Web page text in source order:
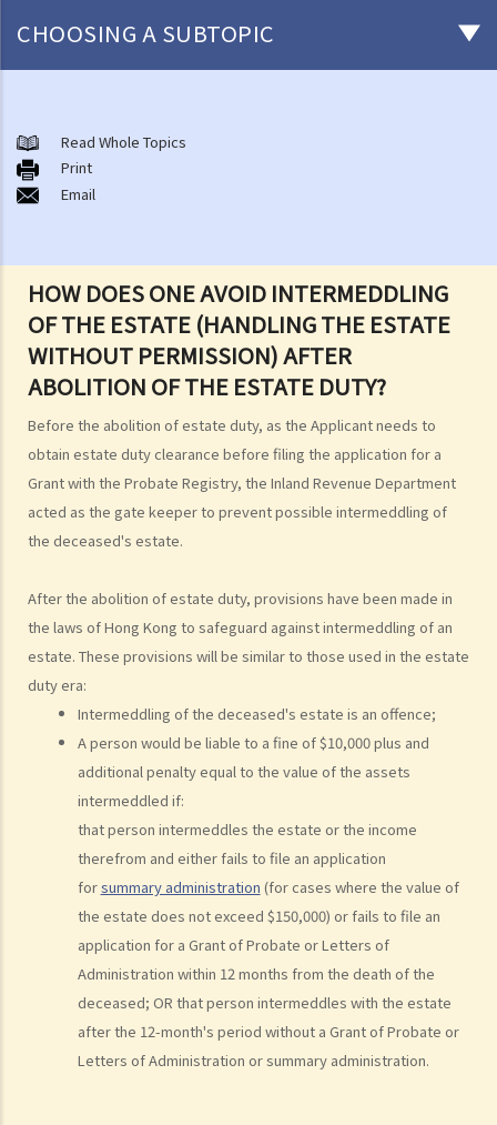
HOW DOES ONE AVOID INTERMEDDLING
OF THE ESTATE (HANDLING THE ESTATE
WITHOUT PERMISSION) AFTER
ABOLITION OF THE ESTATE DUTY?
Before the abolition of estate duty, as the Applicant needs to
obtain estate duty clearance before filing the application for a
Grant with the Probate Registry, the Inland Revenue Department
acted as the gate keeper to prevent possible intermeddling of
the deceased's estate.
After the abolition of estate duty, provisions have been made in
the laws of Hong Kong to safeguard against intermeddling of an
estate. These provisions will be similar to those used in the estate
duty era:
Intermeddling of the deceased's estate is an offence;
A person would be liable to a fine of $10,000 plus and
additional penalty equal to the value of the assets
intermeddled if:
that person intermeddles the estate or the income
therefrom and either fails to file an application
forsummary administration (for cases where the value of
the estate does not exceed $150,000) or fails to file an
application for a Grant of Probate or Letters of
Administration within 12 months from the death of the
deceased; OR that person intermeddles with the estate
after the 12-month's period without a Grant of Probate or
Letters of Administration or summary administration.
CHOOSING A SUBTOPIC
A. Cremation
B. Columbaria
C. Burial
E. Sea scattering
F. Import and export of dead bodies / exhumed remains / cremated
ashes
Personal Injuries
Injured persons
What are personal injuries?
When can I make a claim for personal injury?
How to make a claim for personal injuries?
Legal procedures involved in personal injury proceedings
3. Statement of Claim
4. Statement of Damages
5. Defence
6. Certificate (fee arrangement)
7. Statement of Truth
8. Protocol for Commissioning Expert Reports
9. The Check List Review and Case Management Questionnaire
10. Case Management Conference
11. Pre-Trial Review
Is there a time limit for filing a personal injury claim?
How much could my claim be worth?
Can I apply for Legal Aid for my personal injury claim?
Legal Aid
Read Whole Topics
Print
Email